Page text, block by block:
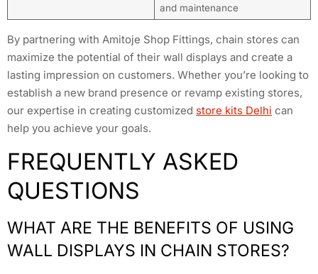
and maintenance
By partnering with Amitoje Shop Fittings, chain stores can
maximize the potential of their wall displays and create a
lasting impression on customers. Whether you’re looking to
establish a new brand presence or revamp existing stores,
our expertise in creating customized store kits Delhi can
help you achieve your goals.
FREQUENTLY ASKED
QUESTIONS
WHAT ARE THE BENEFITS OF USING
WALL DISPLAYS IN CHAIN STORES?